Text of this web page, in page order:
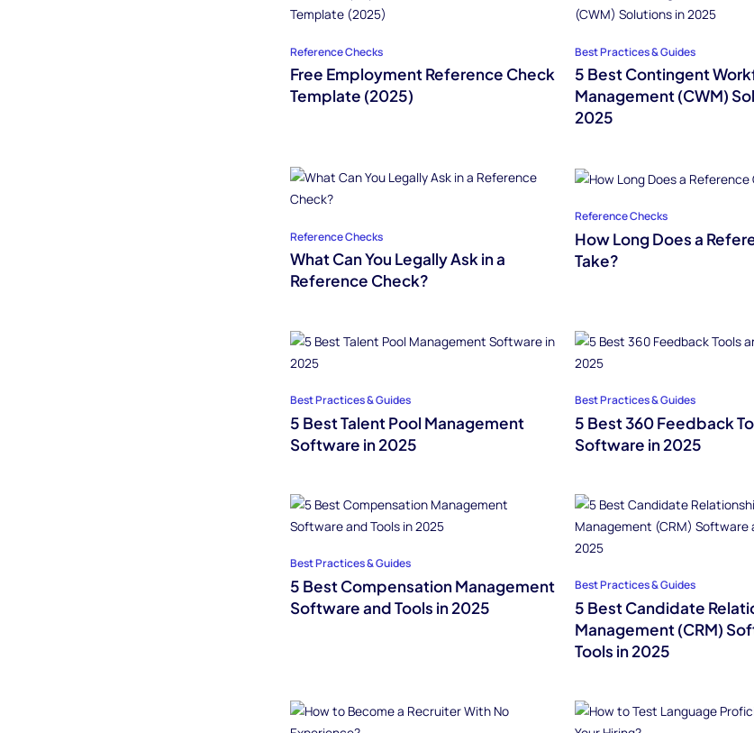
Reference Checks
Free Employment Reference Check
Template (2025)
Best Practices & Guides
5 Best Contingent
Management (CWM)
2025
Reference Checks
What Can You Legally Ask in a
Reference Check?
Reference Checks
How Long Does a
Take?
Best Practices & Guides
5 Best Talent Pool Management
Software in 2025
Best Practices & Guides
5 Best 360 Feedback
Software in 2025
Best Practices & Guides
5 Best Compensation Management
Software and Tools in 2025
Best Practices & Guides
5 Best Candidate
Management (CRM)
Tools in 2025